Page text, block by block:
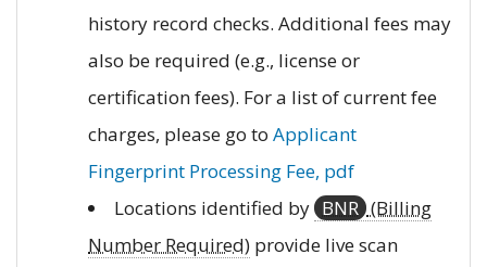
history record checks. Additional fees may
also be required (e.g., license or
certification fees). For a list of current fee
charges, please go to Applicant
Fingerprint Processing Fee, pdf
Locations identified by BNR (Billing
Number Required) provide live scan